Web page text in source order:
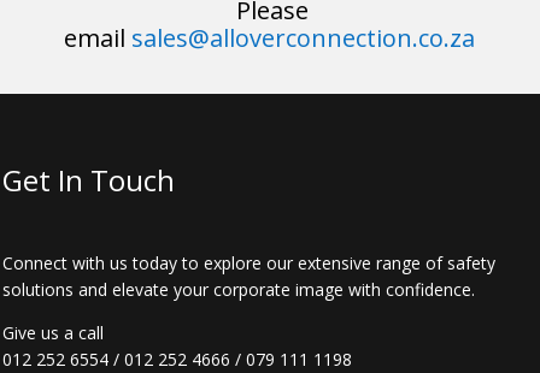
Please
email sales@alloverconnection.co.za
Get In Touch
Connect with us today to explore our extensive range of safety
solutions and elevate your corporate image with confidence.
Give us a call
012 252 6554 /012 252 4666 /079 111 1198